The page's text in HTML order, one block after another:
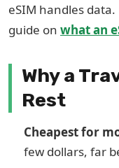
eSIM handles
guide on what an
Why a
Rest
Cheapest for
few dollars, far